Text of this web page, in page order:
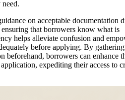
need.
on acceptable documentation
that borrowers know what is
helps alleviate confusion and
before applying. By
beforehand, borrowers can enhance
expediting their access to